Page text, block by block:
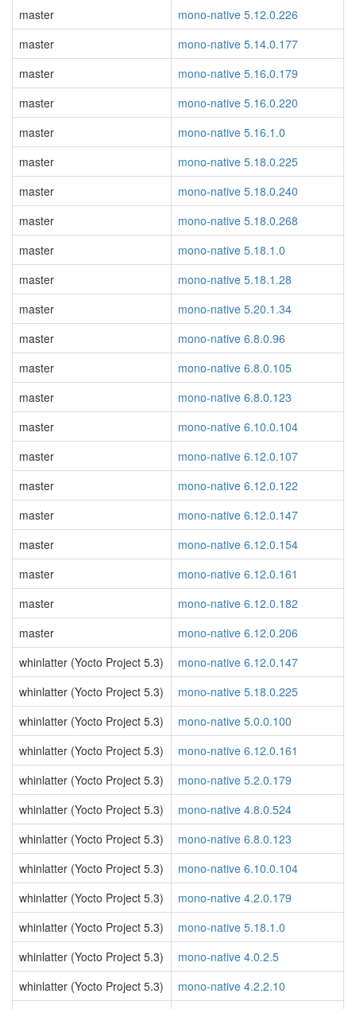
master
mono-native 5.12.0.226
master
mono-native 5.14.0.177
master
mono-native 5.16.0.179
master
mono-native 5.16.0.220
master
mono-native 5.16.1.0
master
mono-native 5.18.0.225
master
mono-native 5.18.0.240
master
mono-native 5.18.0.268
master
mono-native 5.18.1.0
master
mono-native 5.18.1.28
master
mono-native 5.20.1.34
master
mono-native 6.8.0.96
master
mono-native 6.8.0.105
master
mono-native 6.8.0.123
master
mono-native 6.10.0.104
master
mono-native 6.12.0.107
master
mono-native 6.12.0.122
master
mono-native 6.12.0.147
master
mono-native 6.12.0.154
master
mono-native 6.12.0.161
master
mono-native 6.12.0.182
master
mono-native 6.12.0.206
whinlatter (Yocto Project 5.3)
mono-native 6.12.0.147
whinlatter (Yocto Project 5.3)
mono-native 5.18.0.225
whinlatter (Yocto Project 5.3)
mono-native 5.0.0.100
whinlatter (Yocto Project 5.3)
mono-native 6.12.0.161
whinlatter (Yocto Project 5.3)
mono-native 5.2.0.179
whinlatter (Yocto Project 5.3)
mono-native 4.8.0.524
whinlatter (Yocto Project 5.3)
mono-native 6.8.0.123
whinlatter (Yocto Project 5.3)
mono-native 6.10.0.104
whinlatter (Yocto Project 5.3)
mono-native 4.2.0.179
whinlatter (Yocto Project 5.3)
mono-native 5.18.1.0
whinlatter (Yocto Project 5.3)
mono-native 4.0.2.5
whinlatter (Yocto Project 5.3)
mono-native 4.2.2.10